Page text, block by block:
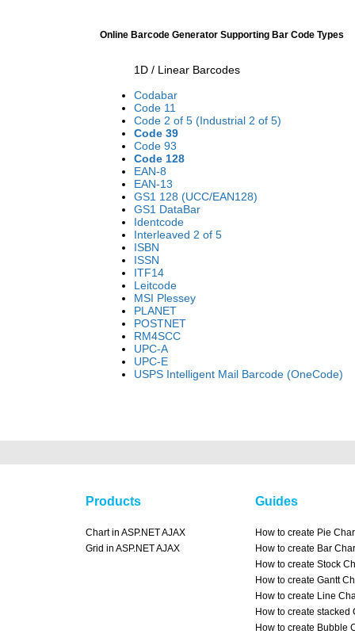
Online Barcode Generator Supporting Bar Code Types
1D / Linear Barcodes
Codabar
Code 11
Code 2 of 5 (Industrial 2 of 5)
Code 39
Code 93
Code 128
EAN-8
EAN-13
GS1 128 (UCC/EAN128)
GS1 DataBar
Identcode
Interleaved 2 of 5
ISBN
ISSN
ITF14
Leitcode
MSI Plessey
PLANET
POSTNET
RM4SCC
UPC-A
UPC-E
USPS Intelligent Mail Barcode (OneCode)
Products
Chart in ASP.NET AJAX
Grid in ASP.NET AJAX
Guides
How to create Pie
How to create Bar
How to create Stock
How to create Gantt
How to create Line
How to create stacked
How to create Bubble